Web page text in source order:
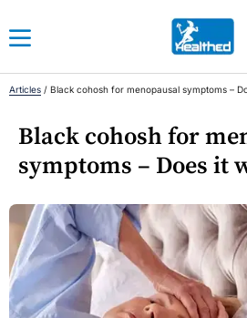
Articles / Black cohosh for menopausal symptoms –
Black cohosh for
symptoms – Does it